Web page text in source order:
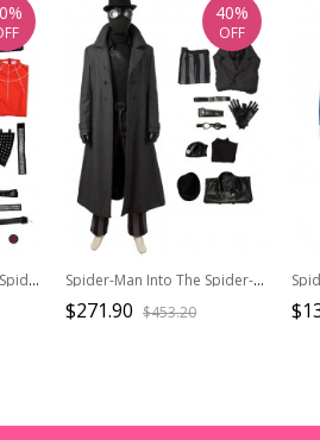
Spider-Man Across The Spider-Verse Halloween Cosplay Spider-Punk Hobart Brown Costume Set Without Boots Spider-Man Into The Spider-Verse Halloween Cosplay Spider-Man Noir Peter Parker Costume Set
$271.90 $453.20
40%
OFF